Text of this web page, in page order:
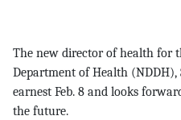
The new director of health for
Department of Health (NDDH),
earnest Feb. 8 and looks
the future.